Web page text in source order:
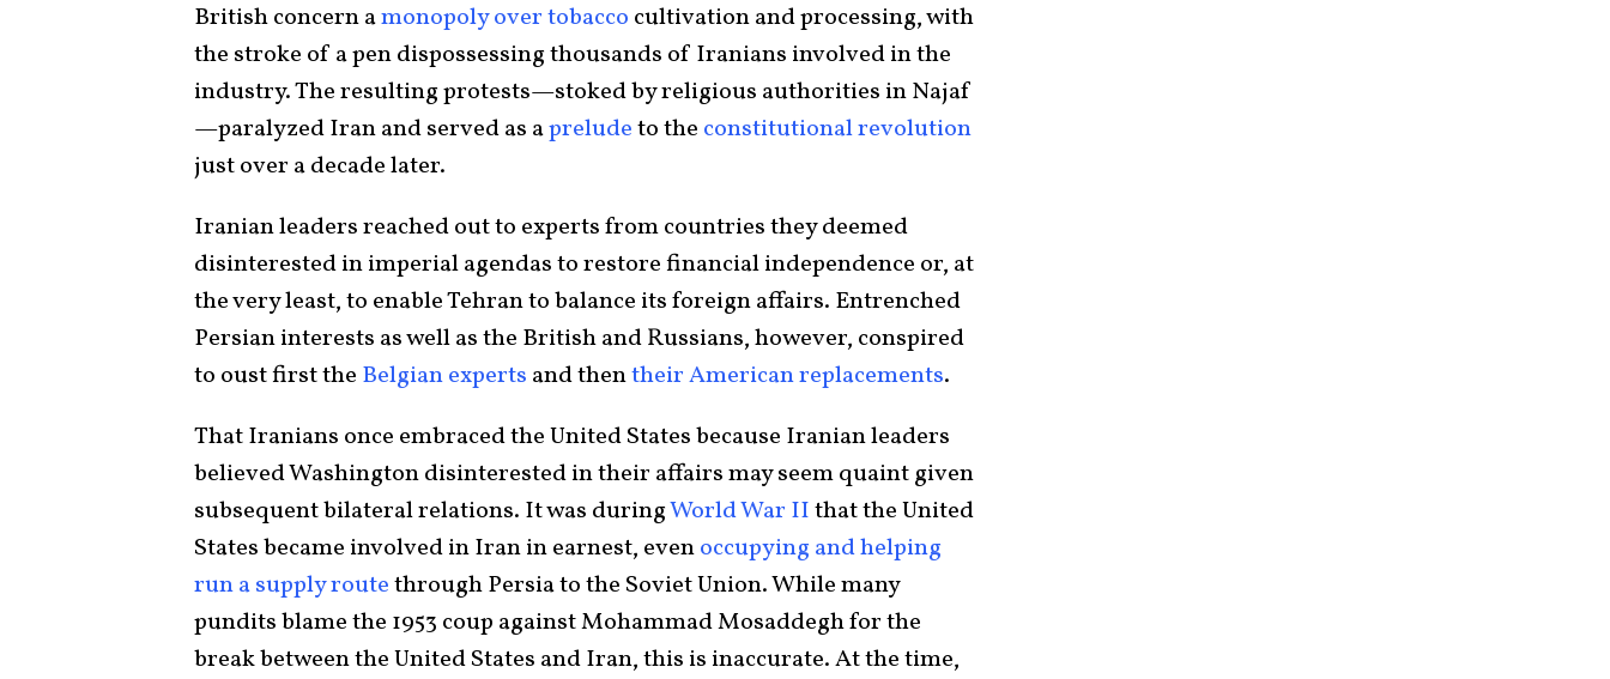
British concern amonopoly over tobacco cultivation and processing, with
the stroke of a pen dispossessing thousands of Iranians involved in the
industry. The resulting protests—stoked by religious authorities in Najaf
—paralyzed Iran and served as apreludeto the constitutional revolution
just over a decade later.
Iranian leaders reached out to experts from countries they deemed
disinterested in imperial agendas to restore financial independence or, at
the very least, to enable Tehran to balance its foreign affairs. Entrenched
Persian interests as well as the British and Russians, however, conspired
to oust first the Belgian experts and thentheir Americanreplacements.
That Iranians once embraced the United States because Iranian leaders
believed Washington disinterested in their affairs may seem quaint given
subsequent bilateral relations. It was duringWorld War IIthat the United
States became involved in Iran in earnest, evenoccupying and helping
run a supply routethrough Persia to the Soviet Union. While many
pundits blame the 1953 coup against Mohammad Mosaddegh for the
break between the United States and Iran, this is inaccurate. At the time,